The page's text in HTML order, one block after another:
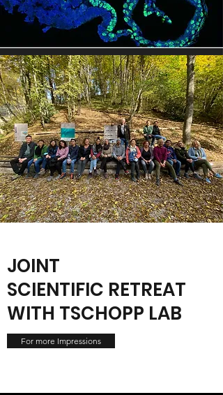
JOINT
SCIENTIFIC RETREAT
WITH TSCHOPP LAB
For more Impressions